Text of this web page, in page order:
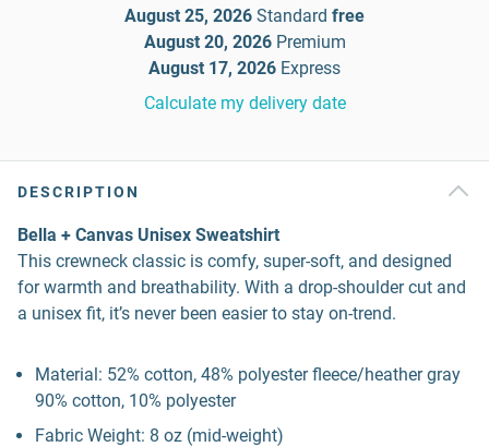
August 25, 2026 Standard free
August 20, 2026 Premium
August 17, 2026 Express
Calculate my delivery date
DESCRIPTION
Bella + Canvas Unisex Sweatshirt
This crewneck classic is comfy, super-soft, and designed
for warmth and breathability. With a drop-shoulder cut and
a unisex fit, it’s never been easier to stay on-trend.
Material: 52% cotton, 48% polyester fleece/heather gray
90% cotton, 10% polyester
Fabric Weight: 8 oz (mid-weight)